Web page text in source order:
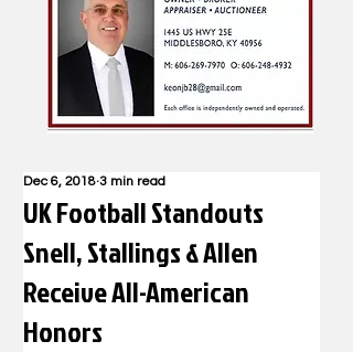
UK Football Standouts
Snell, Stallings & Allen
Receive All-American
Honors
Dec 6, 2018 3 min read